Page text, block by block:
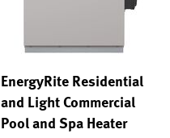
EnergyRite Residential
and Light Commercial
Pool and Spa Heater